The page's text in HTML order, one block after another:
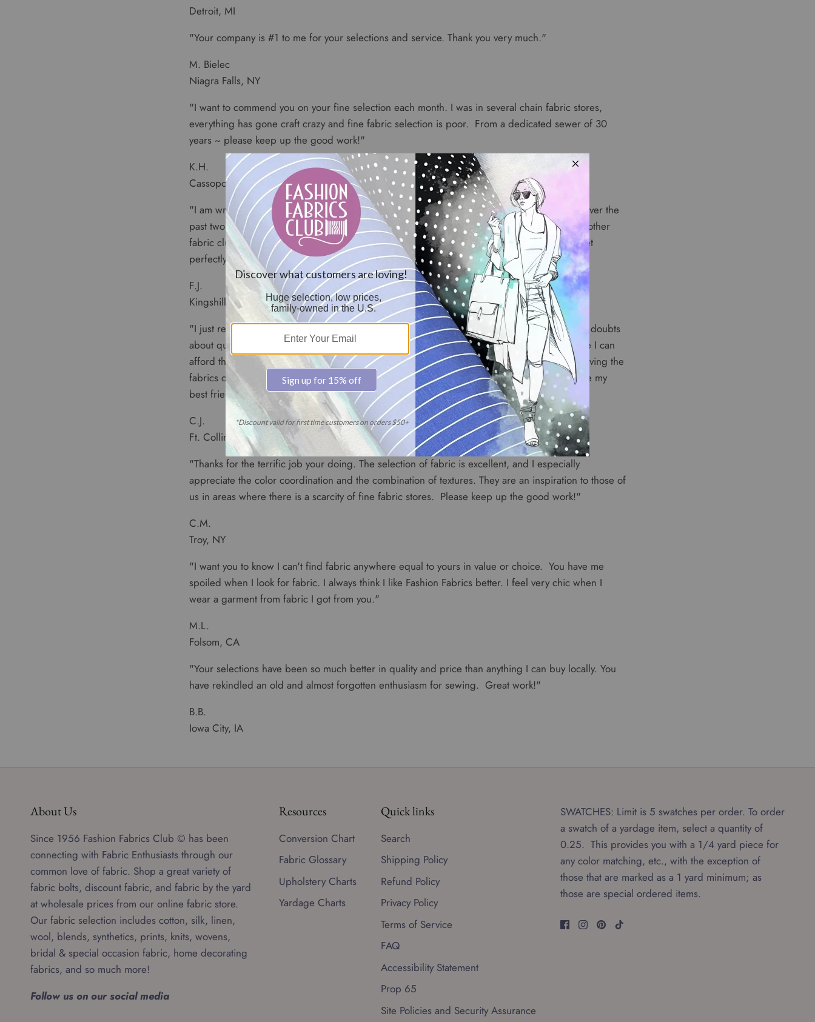
Detroit, MI
"Your company is #1 to me for your selections and service. Thank you very much."
M. Bielec
Niagra Falls, NY
"I want to commend you on your fine selection each month. I was in several chain fabric stores,
everything has gone craft crazy and fine fabric selection is poor. From a dedicated sewer of 30
years ~ please keep up the good work!"
K.H.
Cassopolis, MI
"I am writing you to commend you and congratulate you on your Portfolio's I have received over the
past two years as a member of your fabric club. I have subscribed for membership to many other
fabric clubs but, none can compare to your moderate to affordable prices that fits my budget
perfectly and your spectacular choices of selections."
F.J.
Kingshill, USVI
"I just received my first set of swatches and am I ever impressed: When I joined I really had doubts
about quality and price. I didn't feel I could afford designer fabrics, but much to my surprise I can
afford them--your prices are unbelievable and I can really save money and have the best. Having the
fabrics coordinated sure saves me alot of guesswork. Thanks so much, you may just become my
best friend."
C.J.
Ft. Collins, CO
"Thanks for the terrific job your doing. The selection of fabric is excellent, and I especially
appreciate the color coordination and the combination of textures. They are an inspiration to those of
us in areas where there is a scarcity of fine fabric stores. Please keep up the good work!"
C.M.
Troy, NY
"I want you to know I can't find fabric anywhere equal to yours in value or choice. You have me
spoiled when I look for fabric. I always think I like Fashion Fabrics better. I feel very chic when I
wear a garment from fabric I got from you."
M.L.
Folsom, CA
"Your selections have been so much better in quality and price than anything I can buy locally. You
have rekindled an old and almost forgotten enthusiasm for sewing. Great work!"
B.B.
Iowa City, IA
About Us
Since 1956 Fashion Fabrics Club © has been
connecting with Fabric Enthusiasts through our
common love of fabric. Shop a great variety of
fabric bolts, discount fabric, and fabric by the yard
at wholesale prices from our online fabric store.
Our fabric selection includes cotton, silk, linen,
wool, blends, synthetics, prints, knits, wovens,
bridal & special occasion fabric, home decorating
fabrics, and so much more!
Follow us on our social media
Resources
Conversion Chart
Fabric Glossary
Upholstery Charts
Yardage Charts
Quick links
Search
Shipping Policy
Refund Policy
Privacy Policy
Terms of Service
FAQ
Accessibility Statement
Prop 65
Site Policies and Security Assurance
SWATCHES: Limit is 5 swatches per order. To order
a swatch of a yardage item, select a quantity of
0.25. This provides you with a 1/4 yard piece for
any color matching, etc., with the exception of
those that are marked as a 1 yard minimum; as
those are special ordered items.